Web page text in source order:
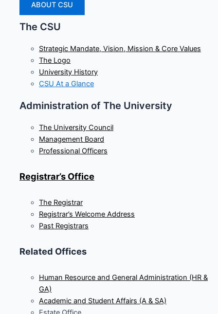
ABOUT CSU
The CSU
Strategic Mandate, Vision, Mission & Core Values
The Logo
University History
CSU At a Glance
Administration of The University
The University Council
Management Board
Professional Officers
Registrar’s Office
The Registrar
Registrar’s Welcome Address
Past Registrars
Related Offices
Human Resource and General Administration (HR &
GA)
Academic and Student Affairs (A & SA)